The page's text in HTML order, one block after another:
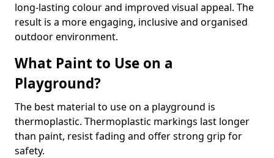
long-lasting colour and improved visual appeal. The
result is a more engaging, inclusive and organised
outdoor environment.
What Paint to Use on a
Playground?
The best material to use on a playground is
thermoplastic. Thermoplastic markings last longer
than paint, resist fading and offer strong grip for
safety.